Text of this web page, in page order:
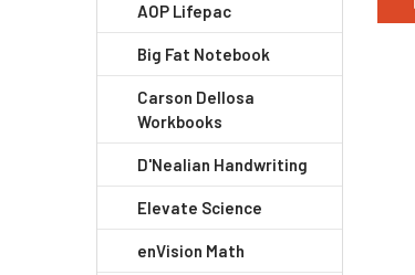
AOP Lifepac
Big Fat Notebook
Carson Dellosa
Workbooks
D'Nealian Handwriting
Elevate Science
enVision Math